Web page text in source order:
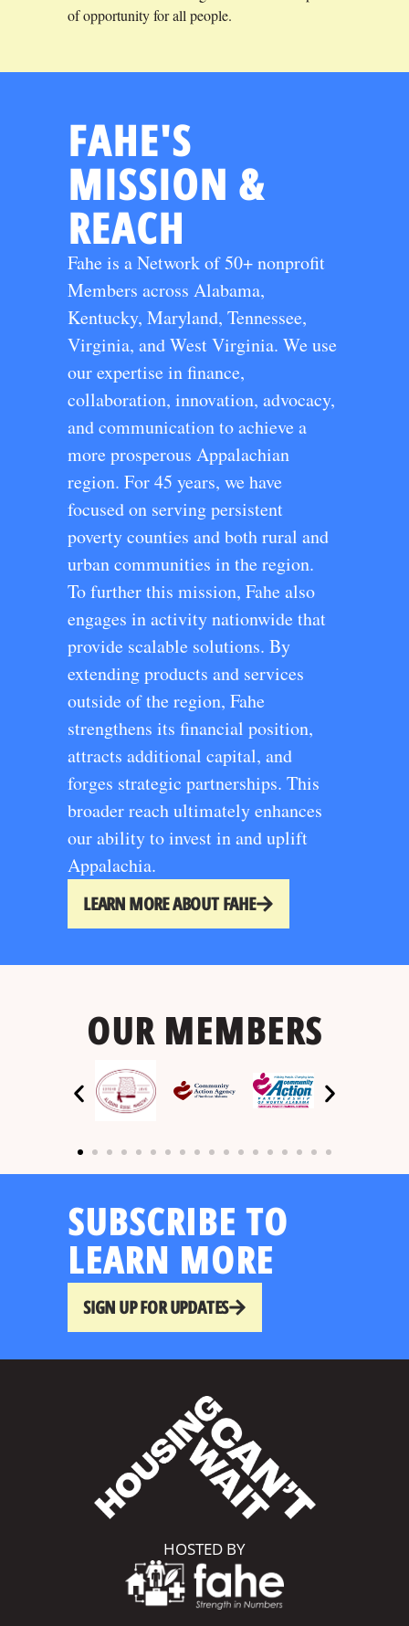
of opportunity for all people.
FAHE'S
MISSION &
REACH
Fahe is a Network of 50+ nonprofit
Members across Alabama,
Kentucky, Maryland, Tennessee,
Virginia, and West Virginia. We use
our expertise in finance,
collaboration, innovation, advocacy,
and communication to achieve a
more prosperous Appalachian
region. For 45 years, we have
focused on serving persistent
poverty counties and both rural and
urban communities in the region.
To further this mission, Fahe also
engages in activity nationwide that
provide scalable solutions. By
extending products and services
outside of the region, Fahe
strengthens its financial position,
attracts additional capital, and
forges strategic partnerships. This
broader reach ultimately enhances
our ability to invest in and uplift
Appalachia.
LEARN MORE ABOUT FAHE
OUR MEMBERS
SUBSCRIBE TO
LEARN MORE
SIGN UP FOR UPDATES
HOSTED BY